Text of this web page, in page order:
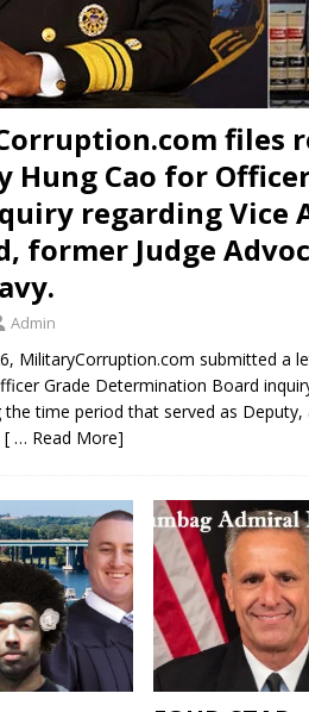
files
Hung Cao for
regarding Vice
former Judge
Admin
MilitaryCorruption.com submitted a
Grade Determination Board
time period that served as Deputy,
[ … Read More]